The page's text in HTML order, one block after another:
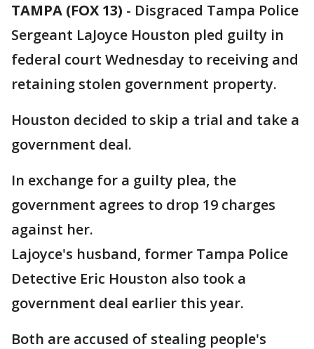
TAMPA (FOX 13) - Disgraced Tampa Police
Sergeant LaJoyce Houston pled guilty in
federal court Wednesday to receiving and
retaining stolen government property.
Houston decided to skip a trial and take a
government deal.
In exchange for a guilty plea, the
government agrees to drop 19 charges
against her.
Lajoyce's husband, former Tampa Police
Detective Eric Houston also took a
government deal earlier this year.
Both are accused of stealing people's